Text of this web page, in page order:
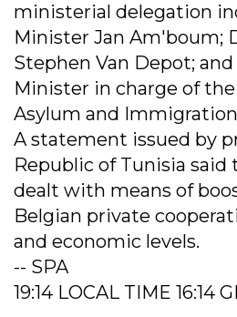
ministerial delegation
Minister Jan Am'boum;
Stephen Van Depot;
Minister in charge of
Asylum and
A statement issued by
Republic of Tunisia
dealt with means of
Belgian private
and economic levels.
-- SPA
19:14 LOCAL TIME 16:14